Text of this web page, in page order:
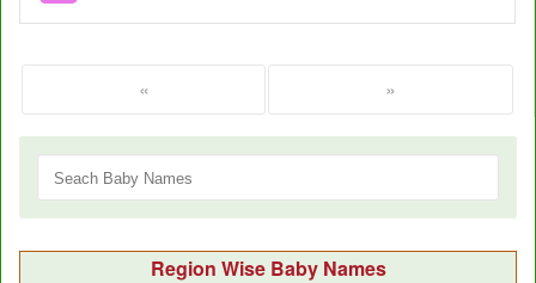
« »
Region Wise Baby Names